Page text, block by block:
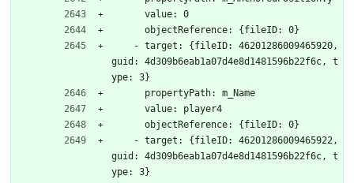
      value: 0
      objectReference: {fileID: 0}
guid: 4d309b6eab1a07d4e8d1481596b22f6c, t
ype: 3}
      propertyPath: m_Name
      value: player4
      objectReference: {fileID: 0}
guid: 4d309b6eab1a07d4e8d1481596b22f6c, t
ype: 3}